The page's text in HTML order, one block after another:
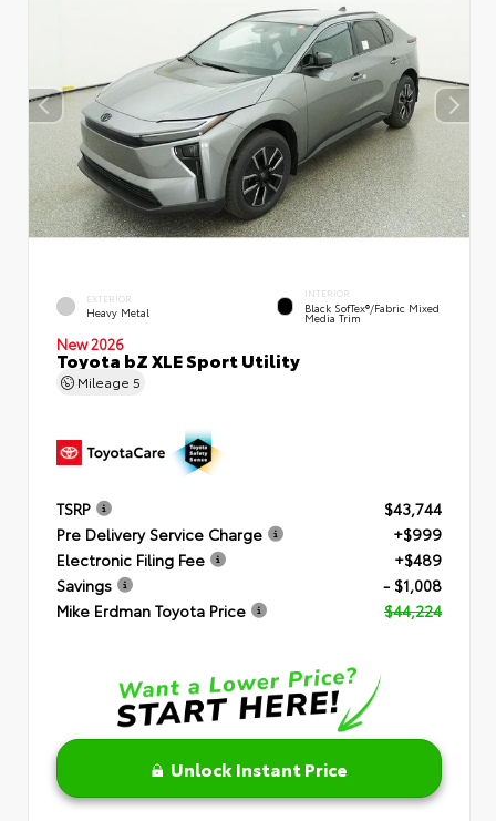
EXTERIOR
Heavy Metal
INTERIOR
Black SofTex®/fabric Mixed
Media Trim
New 2026
Toyota bZ XLE Sport Utility
Mileage 5
TSRP
$43,744
Pre Delivery Service Charge
+$999
Electronic Filing Fee
+$489
Savings
- $1,008
Mike Erdman Toyota Price
$44,224
Unlock Instant Price